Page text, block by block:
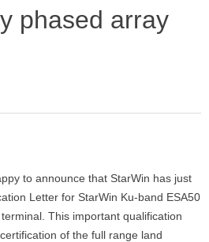
phased array
to announce that StarWin has just
Letter for StarWin Ku-band ESA50
This important qualification
of the full range land